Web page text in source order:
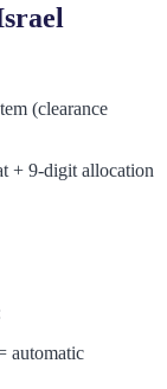
(clearance
+ 9-digit allocation
automatic